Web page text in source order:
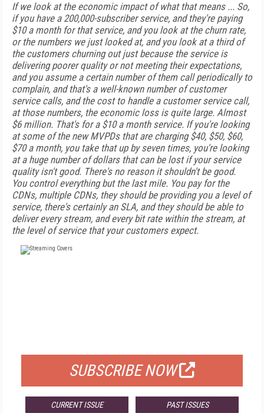
If we look at the economic impact of what that means ... So,
if you have a 200,000-subscriber service, and they're paying
$10 a month for that service, and you look at the churn rate,
or the numbers we just looked at, and you look at a third of
the customers churning out just because the service is
delivering poorer quality or not meeting their expectations,
and you assume a certain number of them call periodically to
complain, and that's a well-known number of customer
service calls, and the cost to handle a customer service call,
at those numbers, the economic loss is quite large. Almost
$6 million. That's for a $10 a month service. If you're looking
at some of the new MVPDs that are charging $40, $50, $60,
$70 a month, you take that up by seven times, you're looking
at a huge number of dollars that can be lost if your service
quality isn't good. There's no reason it shouldn't be good.
You control everything but the last mile. You pay for the
CDNs, multiple CDNs, they should be providing you a level of
service, there's certainly an SLA, and they should be able to
deliver every stream, and every bit rate within the stream, at
the level of service that your customers expect.
SUBSCRIBE NOW
CURRENT ISSUE PAST ISSUES